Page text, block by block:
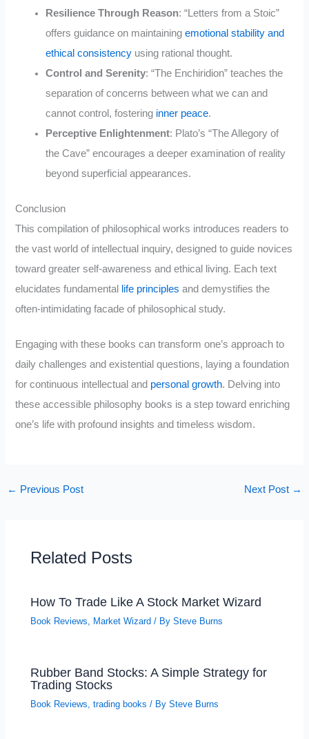
Resilience Through Reason: “Letters from a Stoic”
offers guidance on maintainingemotional stability and
ethical consistency using rational thought.
Control and Serenity: “The Enchiridion” teaches the
separation of concerns between what we can and
cannot control, fostering inner peace.
Perceptive Enlightenment: Plato’s “The Allegory of
the Cave” encourages a deeper examination of reality
beyond superficial appearances.
Conclusion
This compilation of philosophical works introduces readers to
the vast world of intellectual inquiry, designed to guide novices
toward greater self-awareness and ethical living. Each text
elucidates fundamental
life principles and demystifies the
often-intimidating facade of philosophical study.
Engaging with these books can transform one’s approach to
daily challenges and existential questions, laying a foundation
for continuous intellectual and personal growth. Delving into
these accessible philosophy books is a step toward enriching
one’s life with profound insights and timeless wisdom.
← Previous Post Next Post →
Related Posts
How To Trade Like A Stock Market Wizard
Book Reviews, Market Wizard / BySteve Burns
Rubber Band Stocks: A Simple Strategy for
Trading Stocks
Book Reviews ,trading books / BySteve Burns